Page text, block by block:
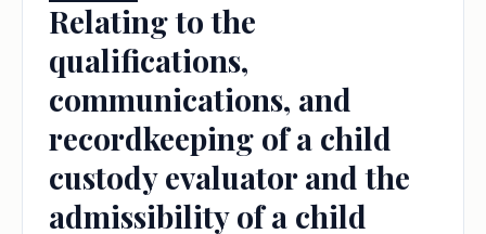
Relating to the
qualifications,
communications, and
recordkeeping of a child
custody evaluator and the
admissibility of a child